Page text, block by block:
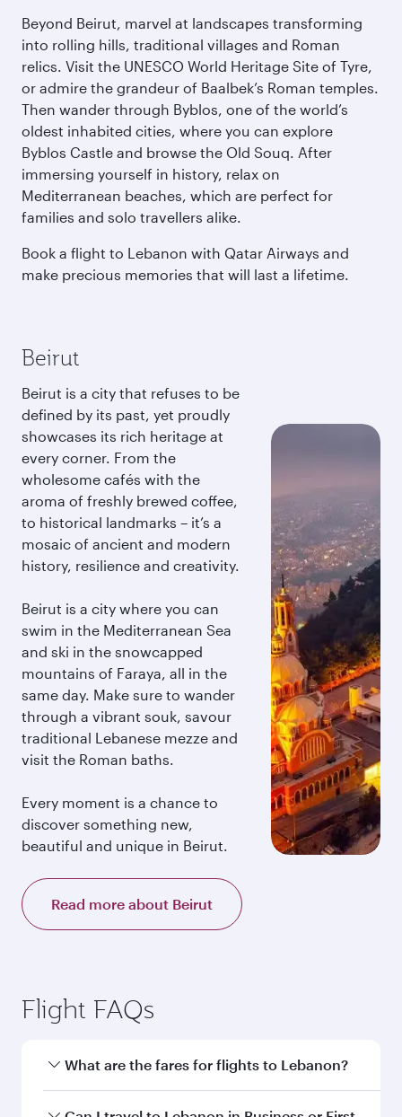
Beyond Beirut, marvel at landscapes transforming
into rolling hills, traditional villages and Roman
relics. Visit the UNESCO World Heritage Site of Tyre,
or admire the grandeur of Baalbek’s Roman temples.
Then wander through Byblos, one of the world’s
oldest inhabited cities, where you can explore
Byblos Castle and browse the Old Souq. After
immersing yourself in history, relax on
Mediterranean beaches, which are perfect for
families and solo travellers alike.
Book a flight to Lebanon with Qatar Airways and
make precious memories that will last a lifetime.
Beirut
Beirut is a city that refuses to be
defined by its past, yet proudly
showcases its rich heritage at
every corner. From the
wholesome cafés with the
aroma of freshly brewed coffee,
to historical landmarks – it’s a
mosaic of ancient and modern
history, resilience and creativity.
Beirut is a city where you can
swim in the Mediterranean Sea
and ski in the snowcapped
mountains of Faraya, all in the
same day. Make sure to wander
through a vibrant souk, savour
traditional Lebanese mezze and
visit the Roman baths.
Every moment is a chance to
discover something new,
beautiful and unique in Beirut.
Read more about Beirut
Flight FAQs
What are the fares for flights to Lebanon?
Fares depend on your travel date, departure